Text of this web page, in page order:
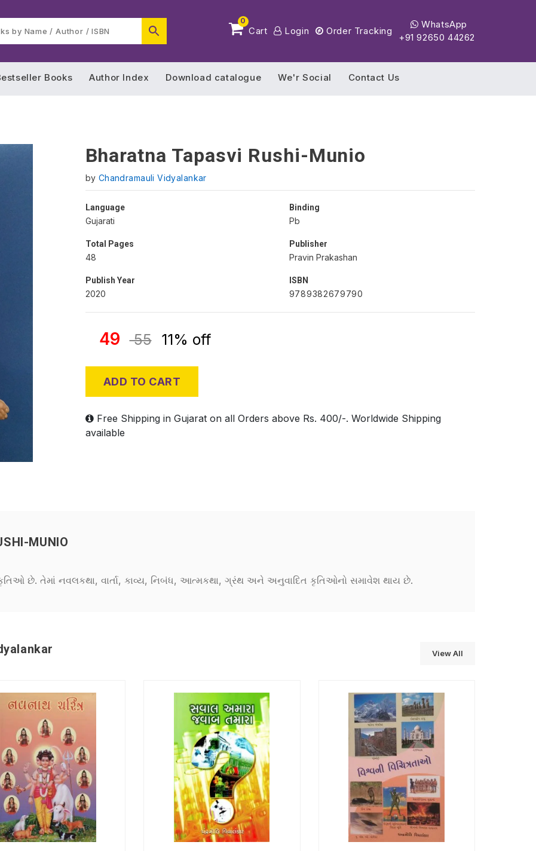
0
Cart Login Order Tracking
WhatsApp
+91 92650 44262
Books Author Index Download catalogue We'r Social Contact Us
Bharatna Tapasvi Rushi-Munio
by Chandramauli Vidyalankar
Language
Gujarati
Binding
Pb
Total Pages
48
Publisher
Pravin Prakashan
Publish Year
2020
ISBN
9789382679790
49 55 11% off
ADD TO CART
Free Shipping in Gujarat on all Orders above Rs. 400/-. Worldwide Shipping
available
MUNIO
છે. તેમાં નવલકથા, વાર્તા, કાવ્ય, નિબંધ, આત્મકથા, ગ્રંથ અને અનુવાદિત કૃતિઓનો સમાવેશ થાય છે.
View All